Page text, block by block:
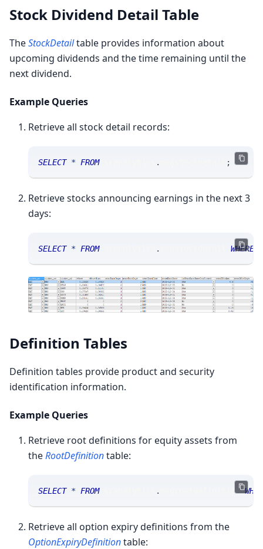
Stock Dividend Detail Table
TheStockDetailtable provides information about
upcoming dividends and the time remaining until the
next dividend.
Example Queries
Retrieve all stock detail records:
SELECT * FROM sranalytics . ;
Retrieve stocks announcing earnings in the next 3
days:
SELECT * FROM sranalytics . WHERE
Definition Tables
Definition tables provide product and security
identification information.
Example Queries
Retrieve root definitions for equity assets from
theRootDefinitiontable:
SELECT * FROM sranalytics . msgrootdefinition
Retrieve all option expiry definitions from the
OptionExpiryDefinitiontable: